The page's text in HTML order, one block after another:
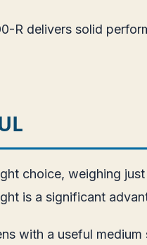
R delivers solid
choice, weighing
is a significant
with a useful